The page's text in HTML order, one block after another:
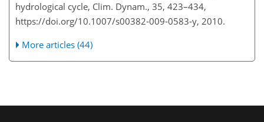
hydrological cycle, Clim. Dynam., 35, 423–434,
https://doi.org/10.1007/s00382-009-0583-y, 2010.
More articles (44)